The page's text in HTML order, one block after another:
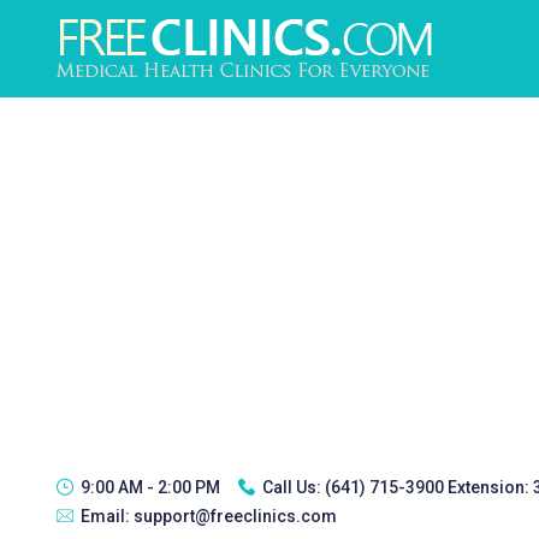
9:00 AM - 2:00 PM Call Us: (641) 715-3900 Extension:
Email: support@freeclinics.com